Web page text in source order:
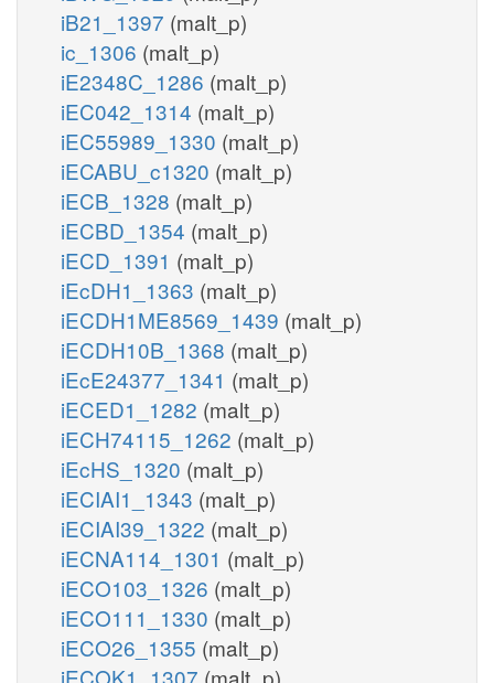
iB21_1397 (malt_p)
ic_1306 (malt_p)
iE2348C_1286 (malt_p)
iEC042_1314 (malt_p)
iEC55989_1330 (malt_p)
iECABU_c1320 (malt_p)
iECB_1328 (malt_p)
iECBD_1354 (malt_p)
iECD_1391 (malt_p)
iEcDH1_1363 (malt_p)
iECDH1ME8569_1439 (malt_p)
iECDH10B_1368 (malt_p)
iEcE24377_1341 (malt_p)
iECED1_1282 (malt_p)
iECH74115_1262 (malt_p)
iEcHS_1320 (malt_p)
iECIAI1_1343 (malt_p)
iECIAI39_1322 (malt_p)
iECNA114_1301 (malt_p)
iECO103_1326 (malt_p)
iECO111_1330 (malt_p)
iECO26_1355 (malt_p)
iECOK1_1307 (malt_p)